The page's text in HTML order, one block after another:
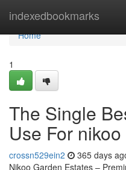
indexedbookmarks
Home
Home
1
The Single
Use For
crossn529ein2 365 days
Nikoo Garden Estates –